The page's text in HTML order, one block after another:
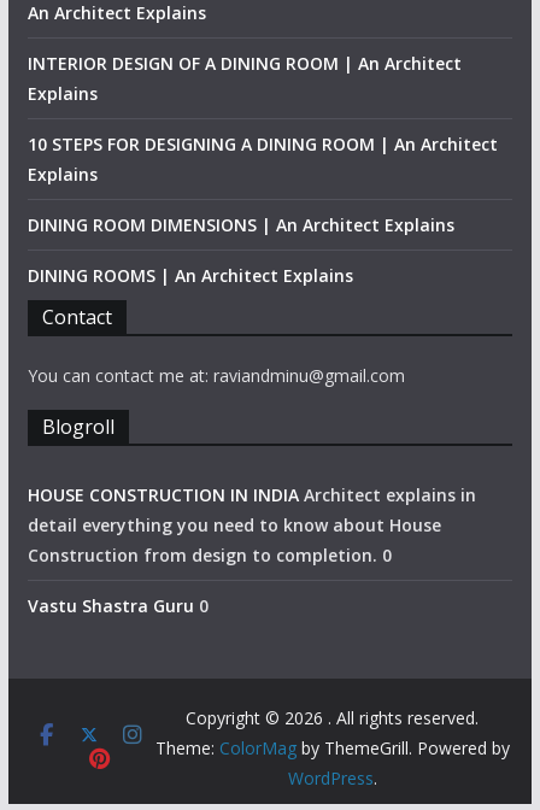
An Architect Explains
INTERIOR DESIGN OF A DINING ROOM | An Architect
Explains
10 STEPS FOR DESIGNING A DINING ROOM | An Architect
Explains
DINING ROOM DIMENSIONS | An Architect Explains
DINING ROOMS | An Architect Explains
Contact
You can contact me at: raviandminu@gmail.com
Blogroll
HOUSE CONSTRUCTION IN INDIAArchitect explains in
detail everything you need to know about House
Construction from design to completion. 0
Vastu Shastra Guru 0
Copyright © 2026 . All rights reserved.
Theme: ColorMagby ThemeGrill. Powered by
WordPress.